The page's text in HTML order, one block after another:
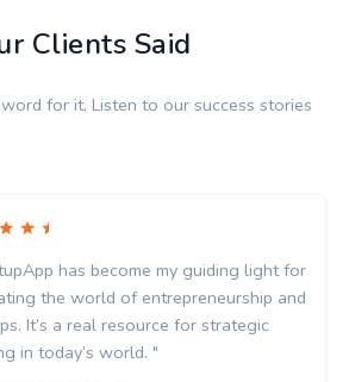
Clients Said
for it. Listen to our success stories
light for
and
"
navigating
startups.